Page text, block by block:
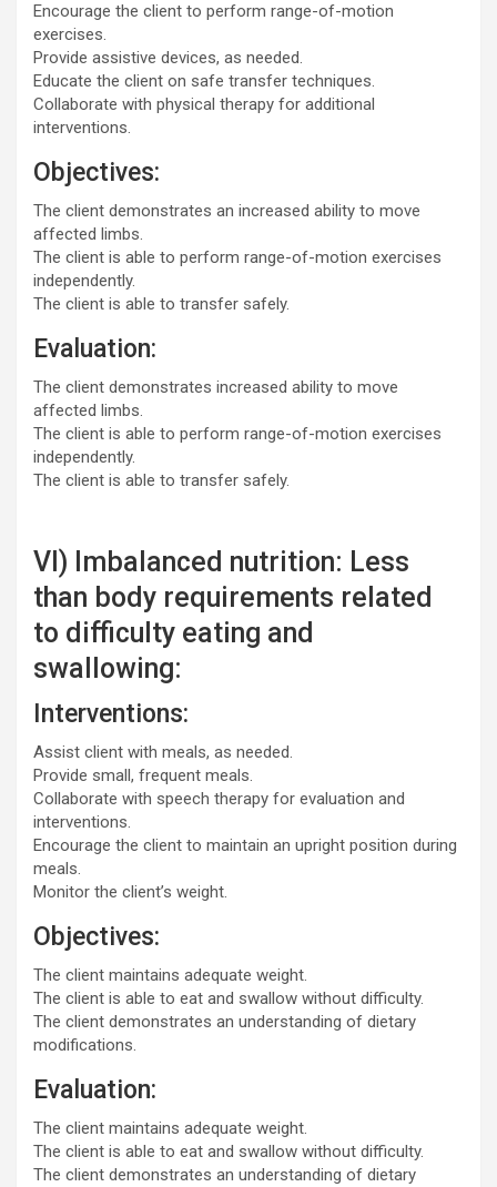
Encourage the client to perform range-of-motion
exercises.
Provide assistive devices, as needed.
Educate the client on safe transfer techniques.
Collaborate with physical therapy for additional
interventions.
Objectives:
The client demonstrates an increased ability to move
affected limbs.
The client is able to perform range-of-motion exercises
independently.
The client is able to transfer safely.
Evaluation:
The client demonstrates increased ability to move
affected limbs.
The client is able to perform range-of-motion exercises
independently.
The client is able to transfer safely.
VI) Imbalanced nutrition: Less
than body requirements related
to difficulty eating and
swallowing:
Interventions:
Assist client with meals, as needed.
Provide small, frequent meals.
Collaborate with speech therapy for evaluation and
interventions.
Encourage the client to maintain an upright position during
meals.
Monitor the client’s weight.
Objectives:
The client maintains adequate weight.
The client is able to eat and swallow without difficulty.
The client demonstrates an understanding of dietary
modifications.
Evaluation:
The client maintains adequate weight.
The client is able to eat and swallow without difficulty.
The client demonstrates an understanding of dietary